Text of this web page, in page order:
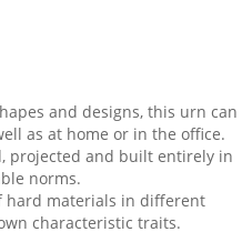
and designs, this urn can
as at home or in the office.
projected and built entirely in
norms.
hard materials in different
characteristic traits.